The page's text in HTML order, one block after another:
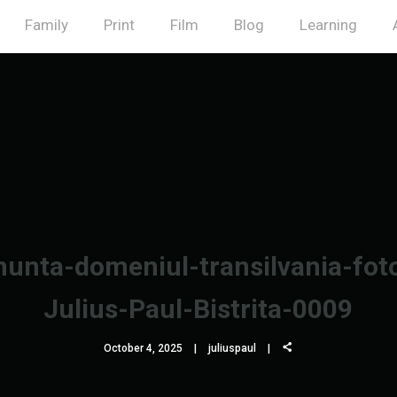
Family Print Film Blog Learning
domeniul-transilvania-
Julius-Paul-Bistrita-0009
October 4, 2025 juliuspaul